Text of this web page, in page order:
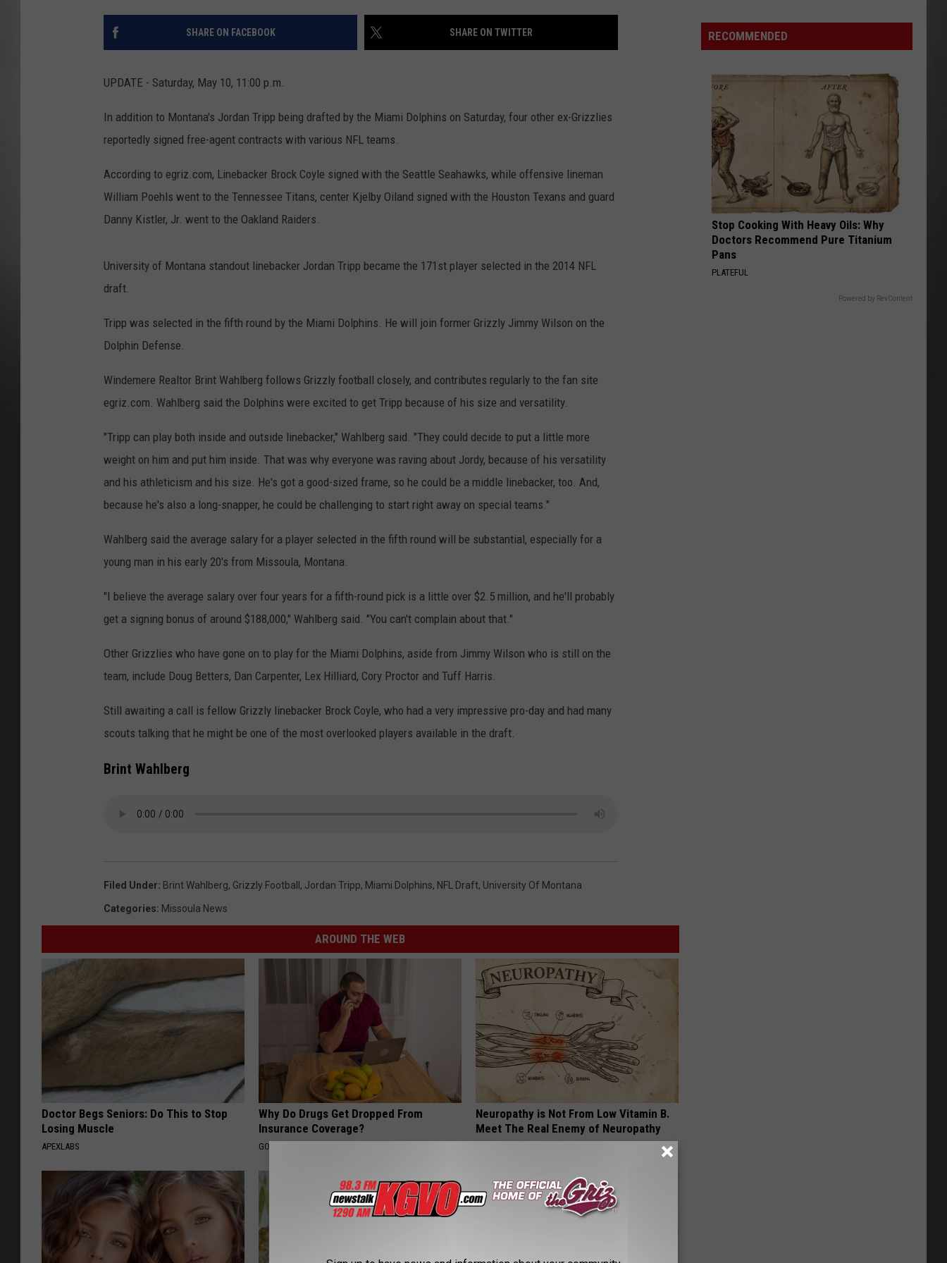
MISSOULA REAL ESTATE TODAY ADVERTISE
SHARE ON FACEBOOK SHARE ON TWITTER
UPDATE - Saturday, May 10, 11:00 p.m.
In addition to Montana's Jordan Tripp being drafted by the Miami Dolphins on Saturday, four other ex-Grizzlies
reportedly signed free-agent contracts with various NFL teams.
According to egriz.com, Linebacker Brock Coyle signed with the Seattle Seahawks, while offensive lineman
William Poehls went to the Tennessee Titans, center Kjelby Oiland signed with the Houston Texans and guard
Danny Kistler, Jr. went to the Oakland Raiders.
University of Montana standout linebacker Jordan Tripp became the 171st player selected in the 2014 NFL
draft.
Tripp was selected in the fifth round by the Miami Dolphins. He will join former Grizzly Jimmy Wilson on the
Dolphin Defense.
Windemere Realtor Brint Wahlberg follows Grizzly football closely, and contributes regularly to the fan site
egriz.com. Wahlberg said the Dolphins were excited to get Tripp because of his size and versatility.
"Tripp can play both inside and outside linebacker," Wahlberg said. "They could decide to put a little more
weight on him and put him inside. That was why everyone was raving about Jordy, because of his versatility
and his athleticism and his size. He's got a good-sized frame, so he could be a middle linebacker, too. And,
because he's also a long-snapper, he could be challenging to start right away on special teams."
Wahlberg said the average salary for a player selected in the fifth round will be substantial, especially for a
young man in his early 20's from Missoula, Montana.
"I believe the average salary over four years for a fifth-round pick is a little over $2.5 million, and he'll probably
get a signing bonus of around $188,000," Wahlberg said. "You can't complain about that."
Other Grizzlies who have gone on to play for the Miami Dolphins, aside from Jimmy Wilson who is still on the
team, include Doug Betters, Dan Carpenter, Lex Hilliard, Cory Proctor and Tuff Harris.
Still awaiting a call is fellow Grizzly linebacker Brock Coyle, who had a very impressive pro-day and had many
scouts talking that he might be one of the most overlooked players available in the draft.
Brint Wahlberg
Filed Under: Brint Wahlberg, Grizzly Football , Jordan Tripp, Miami Dolphins, NFL Draft, University Of Montana
Categories: Missoula News
AROUND THE WEB
Doctor Begs Seniors: Do This to Stop
Losing Muscle
APEXLABS
Why Do Drugs Get Dropped From
Insurance Coverage?
GOODRX IS NOT INSURANCE.
Neuropathy is Not From Low Vitamin B.
Meet The Real Enemy of Neuropathy
Renting
Still
Better
Option
Montana?
Maybe
RECOMMENDED
Stop Cooking With Heavy Oils: Why
Doctors Recommend Pure Titanium
Pans
PLATEFUL
Powered by RevContent